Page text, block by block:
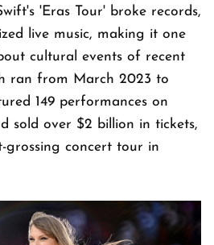
'Eras Tour' broke records,
live music, making it one
cultural events of recent
ran from March 2023 to
149 performances on
sold over $2 billion in tickets,
grossing concert tour in